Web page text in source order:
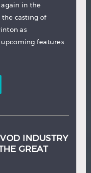
again in the
the casting of
as
features
INDUSTRY
GREAT